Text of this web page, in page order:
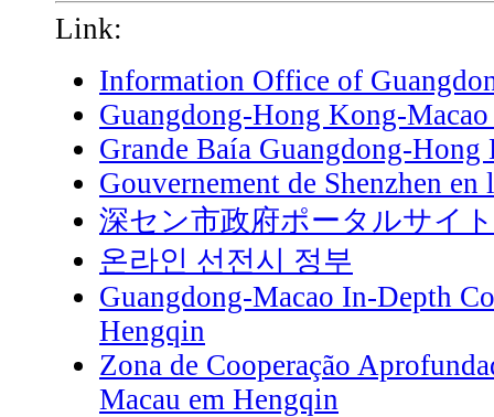
Link:
Information Office of
Guangdong-Hong Kong-
Grande Baía Guangdong-Hong
Gouvernement de Shenzhen en
深セン市政府ポータルサイト
온라인 선전시 정부
Guangdong-Macao In-Depth
Hengqin
Zona de Cooperação
Macau em Hengqin